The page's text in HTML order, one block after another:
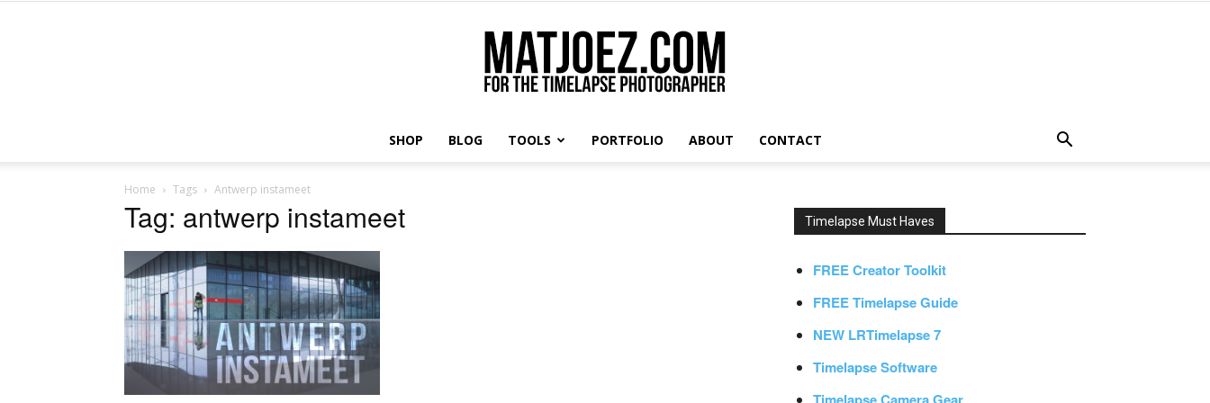
SHOP BLOG TOOLS PORTFOLIO ABOUT CONTACT
Home Tags Antwerp instameet
Tag: antwerp instameet Timelapse Must Haves
FREE Creator Toolkit
FREE Timelapse Guide
NEW LRTimelapse 7
Timelapse Software